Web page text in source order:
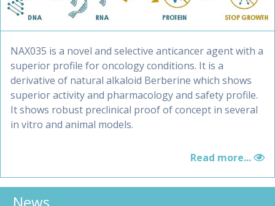
NAX035 is a novel and selective anticancer agent with a
superior profile for oncology conditions. It is a
derivative of natural alkaloid Berberine which shows
superior activity and pharmacology and safety profile.
It shows robust preclinical proof of concept in several
in vitro and animal models.
Read more...